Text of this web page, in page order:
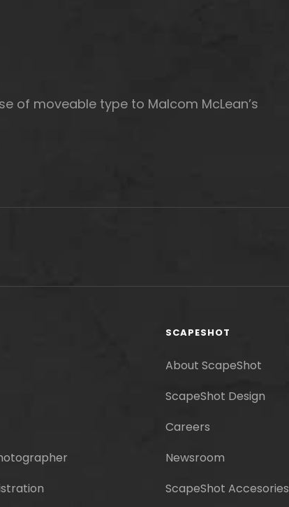
of moveable type to Malcom McLean’s
SCAPESHOT
About ScapeShot
ScapeShot Design
Careers
Newsroom
ScapeShot Accesories